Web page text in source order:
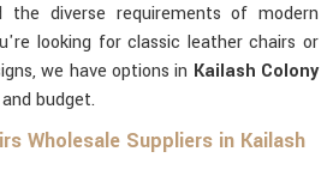
the diverse requirements of modern
looking for classic leather chairs or
we have options in Kailash Colony
budget.
Wholesale Suppliers in Kailash